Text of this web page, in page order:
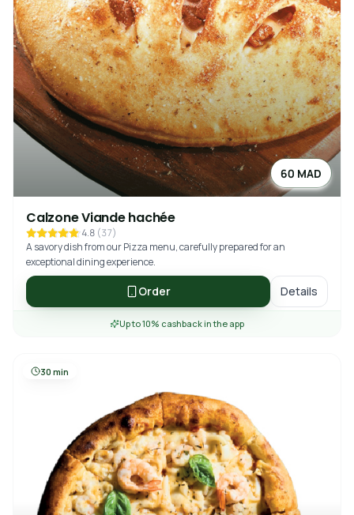
60 MAD
Calzone Viande hachée
4.8 (37)
A savory dish from our Pizza menu, carefully prepared for an
exceptional dining experience.
Order Details
Up to 10% cashback in the app
30 min